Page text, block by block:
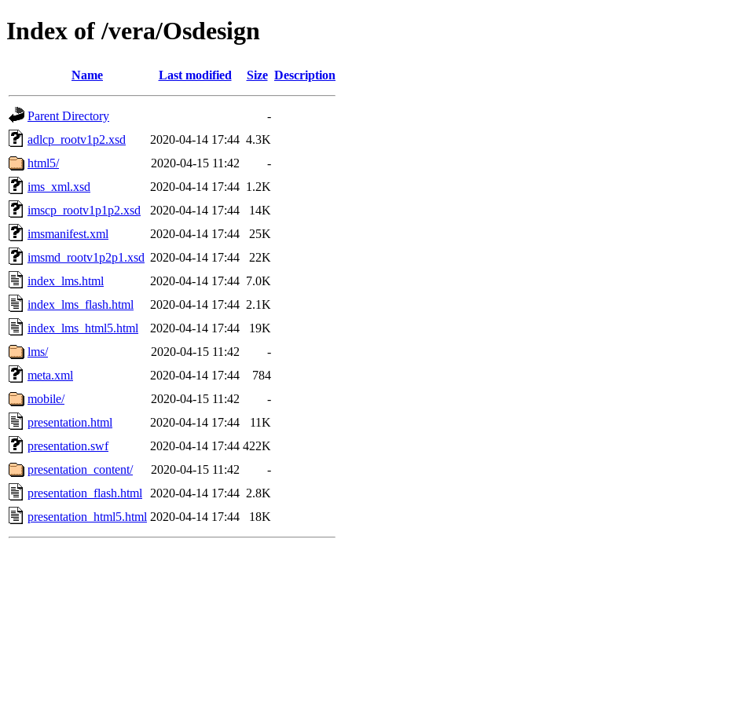
Index of /vera/Osdesign
Name Last modified Size Description
Parent Directory
-
adlcp_rootv1p2.xsd
2020-04-14 17:44 4.3K
html5/
2020-04-15 11:42
-
ims_xml.xsd
2020-04-14 17:44 1.2K
imscp_rootv1p1p2.xsd
2020-04-14 17:44
14K
imsmanifest.xml
2020-04-14 17:44
25K
imsmd_rootv1p2p1.xsd 2020-04-14 17:44
22K
index_lms.html
2020-04-14 17:44 7.0K
index_lms_flash.html
2020-04-14 17:44 2.1K
index_lms_html5.html
2020-04-14 17:44
19K
lms/
2020-04-15 11:42
-
meta.xml
2020-04-14 17:44
784
mobile/
2020-04-15 11:42
-
presentation.html
2020-04-14 17:44
11K
presentation.swf
2020-04-14 17:44 422K
presentation_content/
2020-04-15 11:42
-
presentation_flash.html
2020-04-14 17:44 2.8K
presentation_html5.html 2020-04-14 17:44 18K